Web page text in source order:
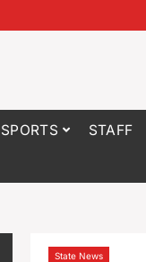
SPORTS STAFF
State News